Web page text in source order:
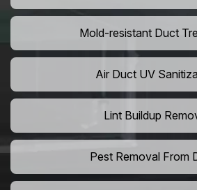
Mold-resistant Duct
Air Duct UV
Lint Buildup
Pest Removal From